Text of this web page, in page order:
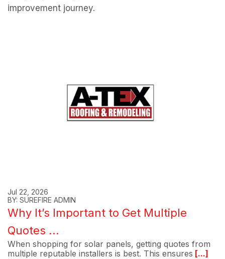
improvement journey.
Jul 22, 2026
BY: SUREFIRE ADMIN
Why It’s Important to Get Multiple
Quotes ...
When shopping for solar panels, getting quotes from
multiple reputable installers is best. This ensures [...]